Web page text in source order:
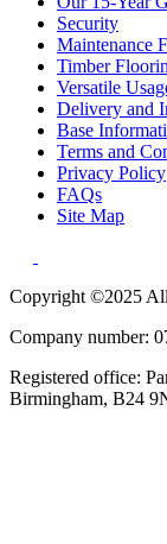
Security
Maintenance
Timber
Versatile
Delivery and
Base
Terms and
Privacy Policy
FAQs
Site Map
Copyright ©2025 All
Company number:
Registered office:
Birmingham, B24